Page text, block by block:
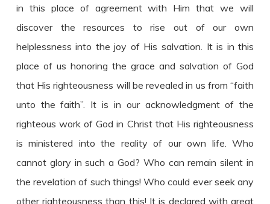
in this place of agreement with Him that we will
discover the resources to rise out of our own
helplessness into the joy of His salvation. It is in this
place of us honoring the grace and salvation of God
that His righteousness will be revealed in us from “faith
unto the faith”. It is in our acknowledgment of the
righteous work of God in Christ that His righteousness
is ministered into the reality of our own life. Who
cannot glory in such a God? Who can remain silent in
the revelation of such things! Who could ever seek any
other righteousness than this! It is declared with great